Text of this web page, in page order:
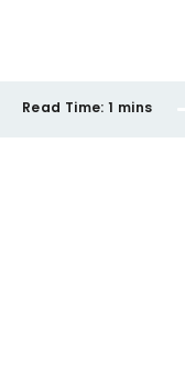
Read Time: 1 mins